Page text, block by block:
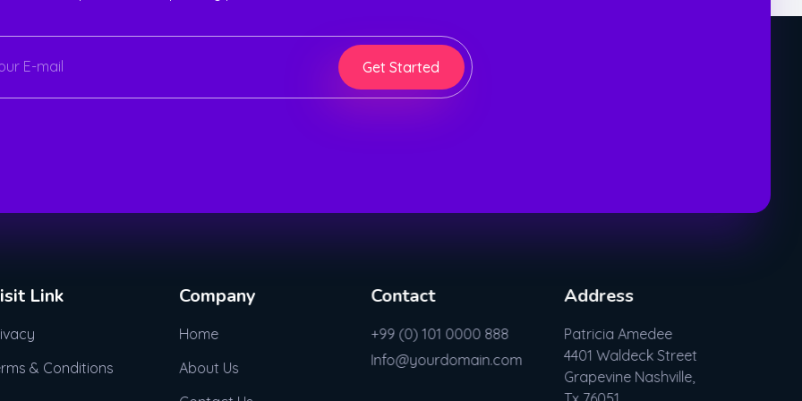
Get Started
Link
& Conditions
Company
Home
About Us
Contact
+99 (0) 101 0000 888
Info@yourdomain.com
Address
Patricia Amedee
4401 Waldeck Street
Grapevine Nashville,